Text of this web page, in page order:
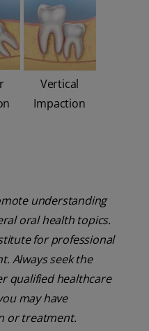
Vertical
Impaction
understanding
oral health topics.
for professional
Always seek the
qualified healthcare
may have
or treatment.